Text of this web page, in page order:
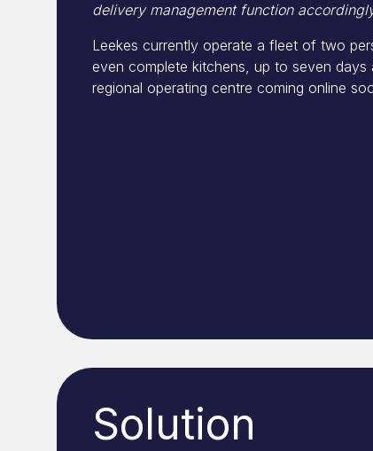
delivery management function
Leekes currently operate a fleet of two
even complete kitchens, up to seven
regional operating centre coming online
Solution